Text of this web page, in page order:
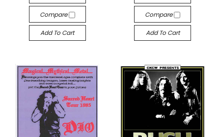
Compare
Add To Cart
Compare
Add To Cart